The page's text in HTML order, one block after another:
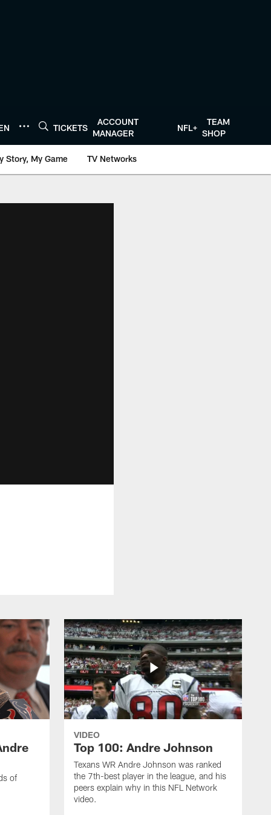
TICKETS
ACCOUNT
MANAGER
NFL+
TEAM
SHOP
Story, My Game TV Networks
of
VIDEO
Top 100: Andre Johnson
Texans WR Andre Johnson was ranked
the 7th-best player in the league, and his
peers explain why in this NFL Network
video.